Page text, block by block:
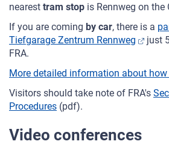
nearest tram stop is Rennweg on the
If you are coming by car, there is a
Tiefgarage Zentrum Rennweg
just
FRA.
More detailed information about how
Visitors should take note of FRA's
Procedures (pdf).
Video conferences